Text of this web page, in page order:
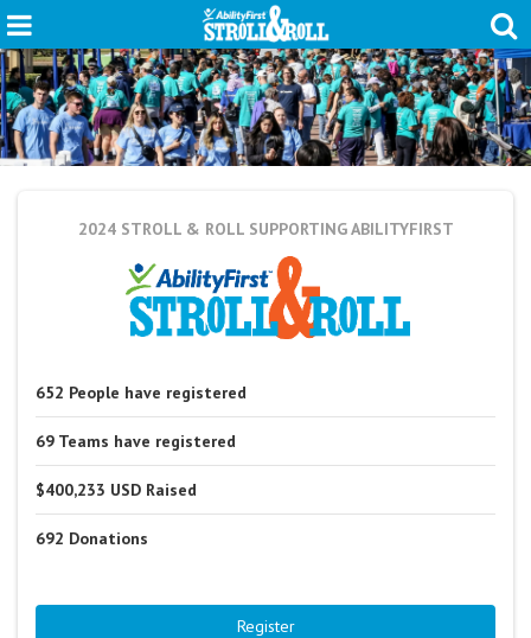
2024 STROLL & ROLL SUPPORTING ABILITYFIRST
652 People have registered
69 Teams have registered
$400,233 USD Raised
692 Donations
Register